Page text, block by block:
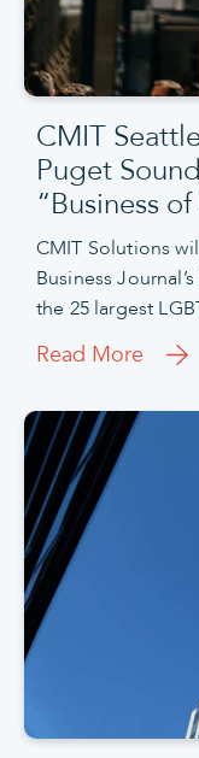
CMIT
Puget
“Business
CMIT Solutions
Business
the 25 largest
Read More